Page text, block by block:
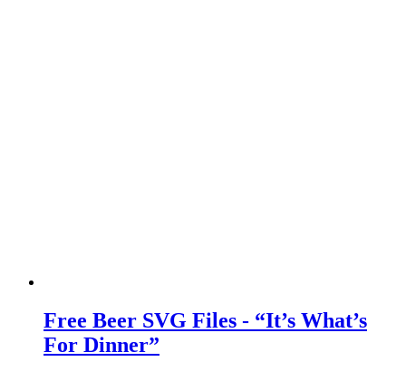
Free Beer SVG Files - “It’s What’s
For Dinner”